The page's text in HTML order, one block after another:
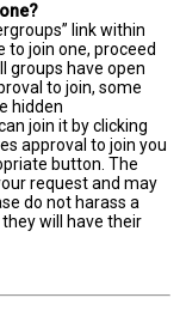
link within
to join one, proceed
groups have open
to join, some
hidden
join it by clicking
approval to join you
button. The
request and may
do not harass a
will have their